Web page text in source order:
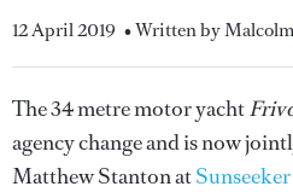
12 April 2019 • Written by
The 34 metre motor yacht
agency change and is now
Matthew Stanton at